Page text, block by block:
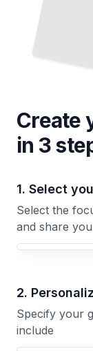
Create
in 3
1. Select
Select the
and share
Your Music
2.
Specify your
include